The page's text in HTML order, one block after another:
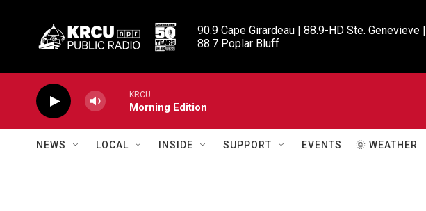
90.9 Cape Girardeau | 88.9-HD Ste. Genevieve |
88.7 Poplar Bluff
KRCU
Morning Edition
NEWS LOCAL INSIDE SUPPORT EVENTS 🌞 WEATHER